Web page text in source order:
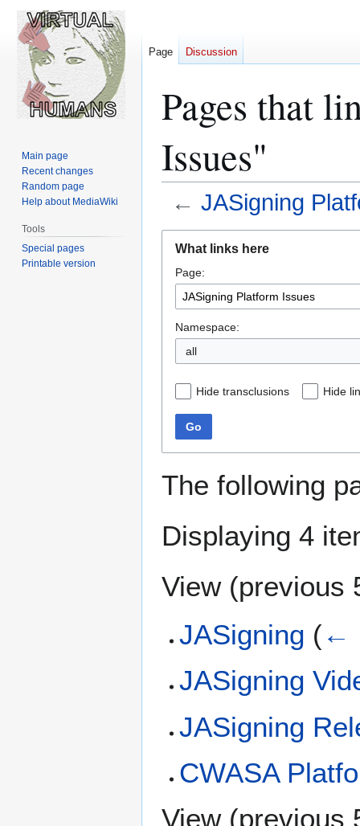
Pages that
Issues"
← JASigning
navigation
search
What links here
Page:
Namespace:
all
Hide transclusions Hide
Go
The following
Displaying 4
View (previous
JASigning (←
JASigning
JASigning
CWASA
View (previous
Page Discussion
Main page
Recent changes
Random page
Help about MediaWiki
Tools
Special pages
Printable version